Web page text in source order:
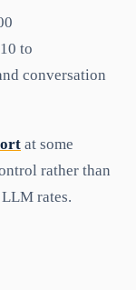
to
conversation
at some
rather than
rates.